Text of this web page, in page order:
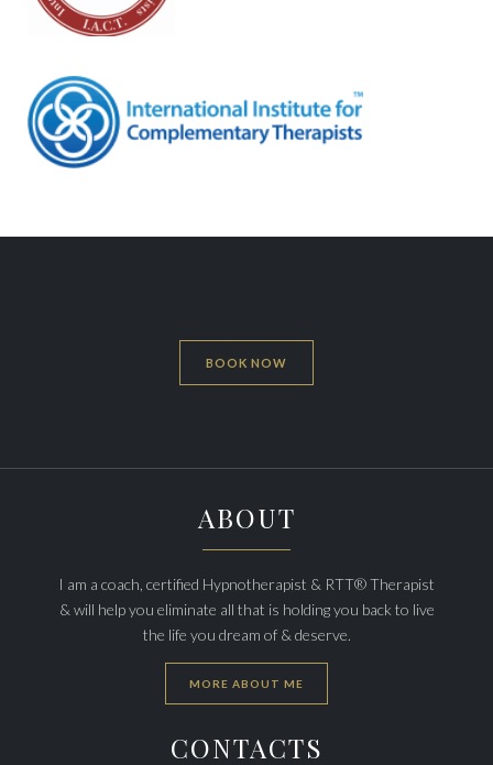
BOOK NOW
ABOUT
I am a coach, certified Hypnotherapist & RTT® Therapist
& will help you eliminate all that is holding you back to live
the life you dream of & deserve.
MORE ABOUT ME
CONTACTS